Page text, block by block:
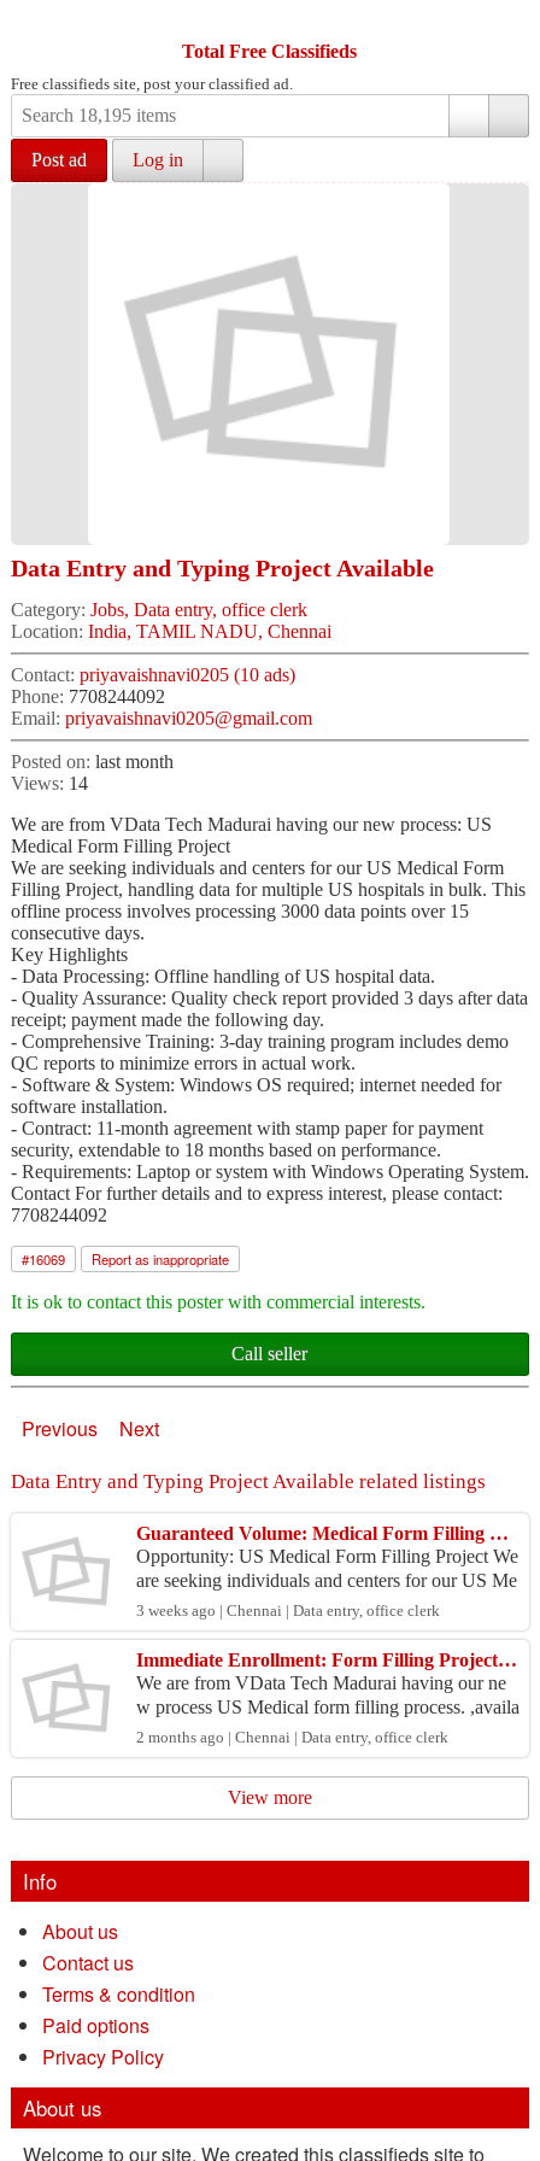
Total Free Classifieds
Free classifieds site, post your classified ad.
Post ad Log in
Data Entry and Typing Project Available
Category: Jobs, Data entry, office clerk
Location: India, TAMIL NADU, Chennai
Contact: priyavaishnavi0205 (10 ads)
Phone: 7708244092
Email: priyavaishnavi0205@gmail.com
Posted on: last month
Views: 14
We are from VData Tech Madurai having our new process: US
Medical Form Filling Project
We are seeking individuals and centers for our US Medical Form
Filling Project, handling data for multiple US hospitals in bulk. This
offline process involves processing 3000 data points over 15
consecutive days.
Key Highlights
- Data Processing: Offline handling of US hospital data.
- Quality Assurance: Quality check report provided 3 days after data
receipt; payment made the following day.
- Comprehensive Training: 3-day training program includes demo
QC reports to minimize errors in actual work.
- Software & System: Windows OS required; internet needed for
software installation.
- Contract: 11-month agreement with stamp paper for payment
security, extendable to 18 months based on performance.
- Requirements: Laptop or system with Windows Operating System.
Contact For further details and to express interest, please contact:
7708244092
#16069 Report as inappropriate
It is ok to contact this poster with commercial interests.
Call seller
Previous Next
Data Entry and Typing Project Available related listings
Guaranteed Volume: Medical Form Filling Project
Opportunity: US Medical Form Filling Project We
are seeking individuals and centers for our US Me
dical Form Filling Project, handling data for multi
pl...
3 weeks ago | Chennai | Data entry, office clerk
Immediate Enrollment: Form Filling Project for Data Centers
We are from VData Tech Madurai having our ne
w process US Medical form filling process. ,availa
ble not only for single system and also bulk syste
ms for...
2 months ago | Chennai | Data entry, office clerk
View more
Info
About us
Contact us
Terms & condition
Paid options
Privacy Policy
About us
Welcome to our site. We created this classifieds site to